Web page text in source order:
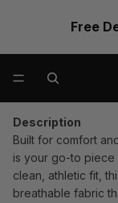
Free
Description
Built for comfort
is your go-to piece
clean, athletic fit,
breathable fabric